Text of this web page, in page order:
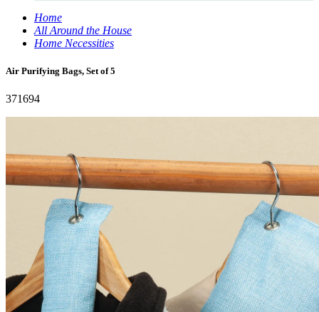
Home
All Around the House
Home Necessities
Air Purifying Bags, Set of 5
371694